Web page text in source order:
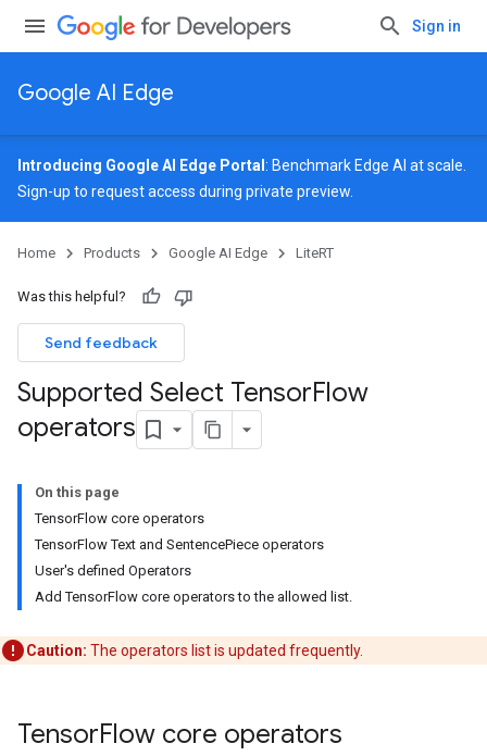
Sign in
Google AI Edge
Introducing Google AI Edge Portal : Benchmark Edge AI at scale.
Sign-up to request access during private preview.
Home Products Google AI Edge LiteRT
Was this helpful?
Send feedback
Supported Select TensorFlow
operators
On this page
TensorFlow core operators
TensorFlow Text and SentencePiece operators
User's defined Operators
Add TensorFlow core operators to the allowed list.
Caution: The operators list is updated frequently.
TensorFlow core operators